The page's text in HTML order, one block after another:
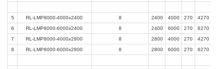
5 RL-LMP8000-4000x2400 8 2400 4000 270 4270
6
RL-LMP8000-6000x2400 8 2400 6000 270 6270
7
RL-LMP8000-4000x2800 8 2800 4000 270 4270
8
RL-LMP8000-6000x2800 8 2800 6000 270 6270